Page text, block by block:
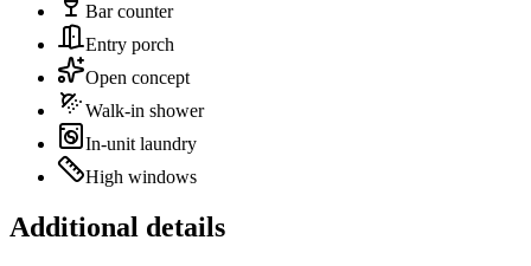
Bar counter
Entry porch
Open concept
Walk-in shower
In-unit laundry
High windows
Additional details